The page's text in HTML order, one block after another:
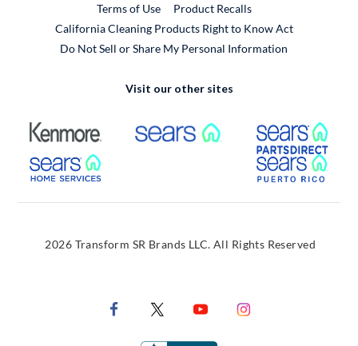
Terms of Use
Product RecallsExternal Link
California Cleaning Products Right to Know Act
Do Not Sell or Share My Personal Information
Visit our other sites
External Link External Link
External Link
2026 Transform SR Brands LLC. All Rights Reserved